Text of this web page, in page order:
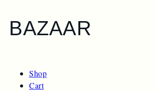
BAZAAR
Shop
Cart